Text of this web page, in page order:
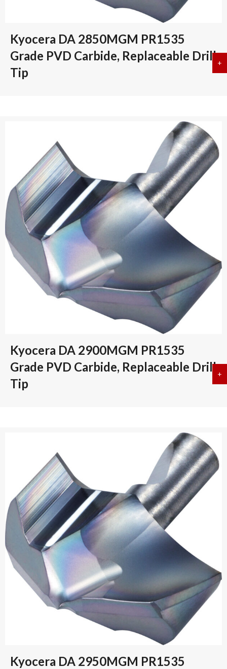
Kyocera DA 2850MGM PR1535
Grade PVD Carbide, Replaceable Drill
Tip
+
Kyocera DA 2900MGM PR1535
Grade PVD Carbide, Replaceable Drill
Tip
+
Kyocera DA 2950MGM PR1535